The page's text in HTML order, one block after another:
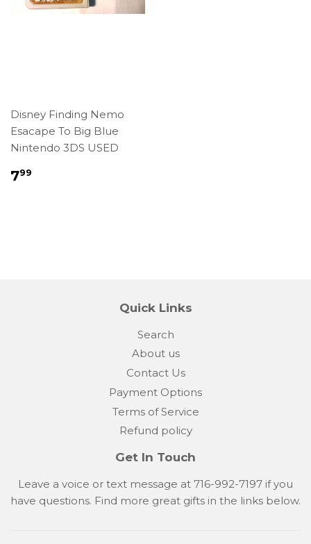
Disney Finding Nemo
Esacape To Big Blue
Nintendo 3DS USED
Regular
799
Quick Links
Search
About us
Contact Us
Payment Options
Terms of Service
Refund policy
Get In Touch
Leave a voice or text message at 716-992-7197 if you
have questions. Find more great gifts in the links below.